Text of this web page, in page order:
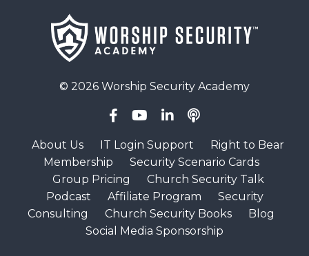
© 2026 Worship Security Academy
About Us IT Login Support
Right to Bear
Membership
Security Scenario Cards
Group Pricing
Church Security Talk
Podcast
Affiliate Program
Security
Consulting
Church Security Books
Blog
Social Media Sponsorship